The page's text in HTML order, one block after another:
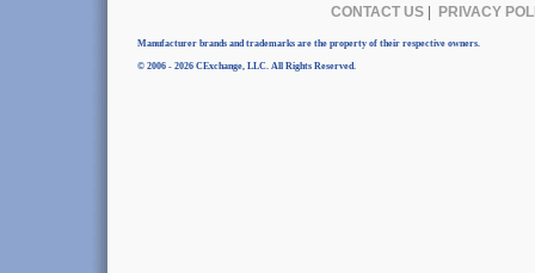
CONTACT US| PRIVACY
Manufacturer brands and trademarks are the property of their respective owners.
© 2006 - 2026 CExchange, LLC. All Rights Reserved.